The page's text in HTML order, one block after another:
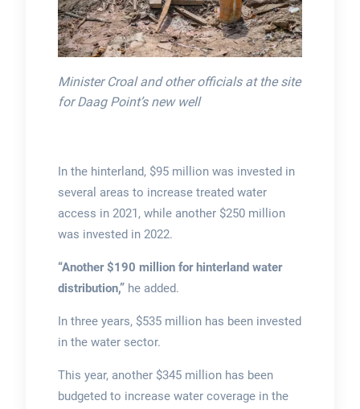
Minister Croal and other officials at the site
for Daag Point’s new well
In the hinterland, $95 million was invested in
several areas to increase treated water
access in 2021, while another $250 million
was invested in 2022.
“Another $190 million for hinterland water
distribution,”he added.
In three years, $535 million has been invested
in the water sector.
This year, another $345 million has been
budgeted to increase water coverage in the